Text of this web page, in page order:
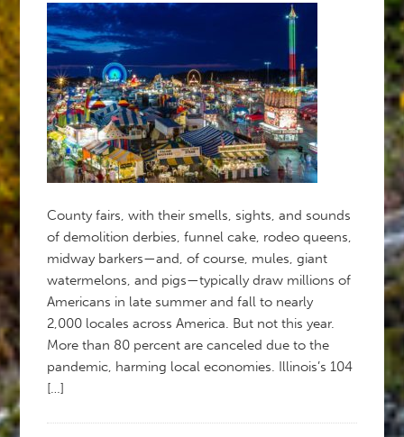
County fairs, with their smells, sights, and sounds
of demolition derbies, funnel cake, rodeo queens,
midway barkers—and, of course, mules, giant
watermelons, and pigs—typically draw millions of
Americans in late summer and fall to nearly
2,000 locales across America. But not this year.
More than 80 percent are canceled due to the
pandemic, harming local economies. Illinois’s 104
[…]